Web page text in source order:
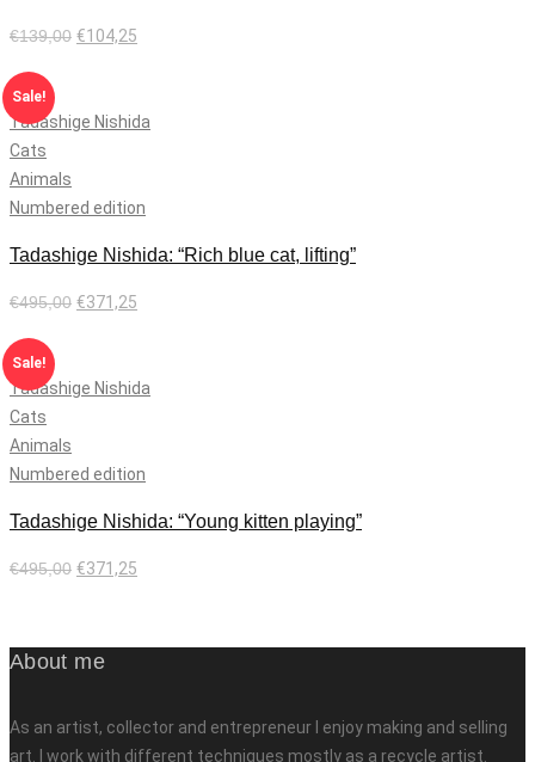
€139,00 €104,25
Sale!
Tadashige Nishida
Cats
Animals
Numbered edition
Tadashige Nishida: “Rich blue cat, lifting”
€495,00 €371,25
Sale!
Tadashige Nishida
Cats
Animals
Numbered edition
Tadashige Nishida: “Young kitten playing”
€495,00 €371,25
About me
As an artist, collector and entrepreneur I enjoy making and selling
art. I work with different techniques mostly as a recycle artist.